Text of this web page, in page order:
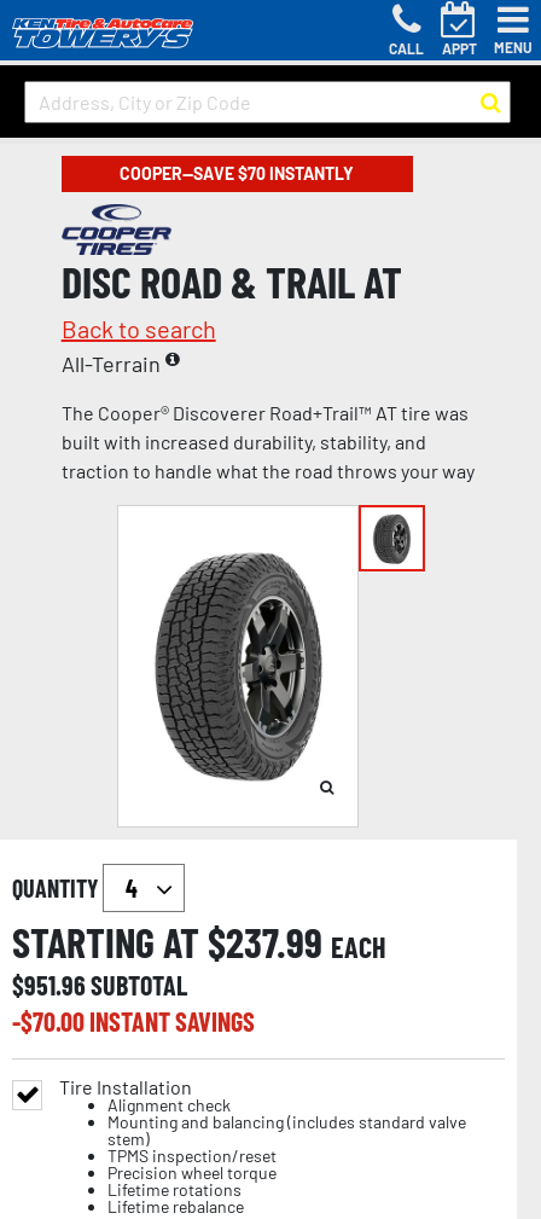
CALL APPT MENU
COOPER—SAVE $70 INSTANTLY
DISC ROAD & TRAIL AT
Back to search
All-Terrain
The Cooper® Discoverer Road+Trail™ AT tire was
built with increased durability, stability, and
traction to handle what the road throws your way
QUANTITY
STARTING AT $237.99 EACH
$951.96SUBTOTAL
-$70.00INSTANT SAVINGS
Tire Installation
Alignment check
Mounting and balancing (includes standard valve
stem)
TPMS inspection/reset
Precision wheel torque
Lifetime rotations
Lifetime rebalance